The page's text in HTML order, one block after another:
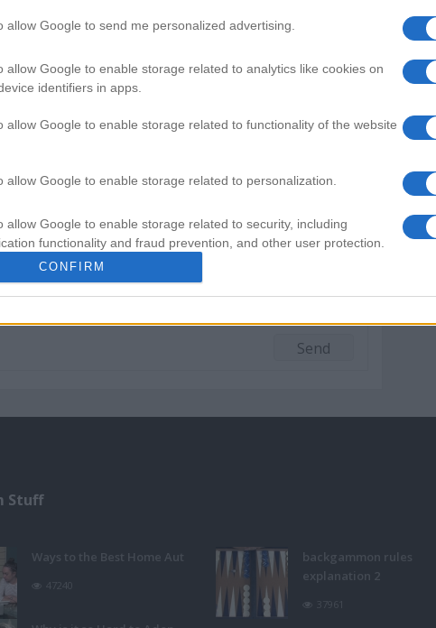
allow Google to send me personalized advertising.
allow Google to enable storage related to analytics like cookies on
identifiers in apps.
allow Google to enable storage related to functionality of the website
allow Google to enable storage related to personalization.
allow Google to enable storage related to security, including
functionality and fraud prevention, and other user protection.
CONFIRM
VIDEOS
Stuff
Ways to the Best Home Aut
47240
backgammon rules
explanation 2
37961